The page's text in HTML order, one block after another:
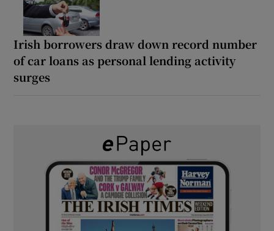
Irish borrowers draw down record number
of car loans as personal lending activity
surges